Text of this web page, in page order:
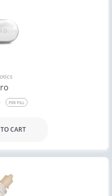
PER PILL
CART